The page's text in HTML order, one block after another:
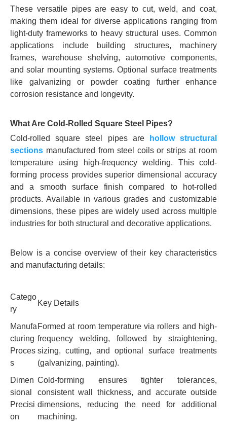
These versatile pipes are easy to cut, weld, and coat,
making them ideal for diverse applications ranging from
light-duty frameworks to heavy structural uses. Common
applications include building structures, machinery
frames, warehouse shelving, automotive components,
and solar mounting systems. Optional surface treatments
like galvanizing or powder coating further enhance
corrosion resistance and longevity.
What Are Cold-Rolled Square Steel Pipes?
Cold-rolled square steel pipes are
hollow structural
sections manufactured from steel coils or strips at room
temperature using high-frequency welding. This cold-
forming process provides superior dimensional accuracy
and a smooth surface finish compared to hot-rolled
products. Available in various grades and customizable
dimensions, these pipes are widely used across multiple
industries for both structural and decorative applications.
Below is a concise overview of their key characteristics
and manufacturing details:
Catego
ry
Key Details
Manufa
cturing
Proces
s
Formed at room temperature via rollers and high-
frequency welding, followed by straightening,
sizing, cutting, and optional surface treatments
(galvanizing, painting).
Dimen
sional
Precisi
on
Cold-forming ensures tighter tolerances,
consistent wall thickness, and accurate outside
dimensions, reducing the need for additional
machining.